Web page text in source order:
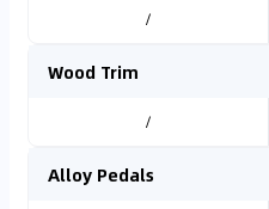
/
Wood Trim
/
Alloy Pedals